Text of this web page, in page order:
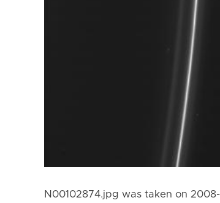
N00102874.jpg was taken on